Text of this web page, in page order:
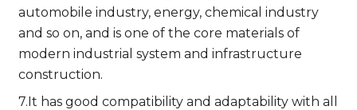
automobile industry, energy, chemical industry
and so on, and is one of the core materials of
modern industrial system and infrastructure
construction.
7.It has good compatibility and adaptability with all